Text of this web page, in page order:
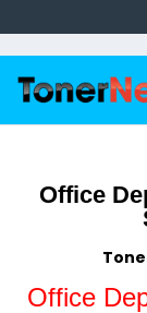
Office
Office